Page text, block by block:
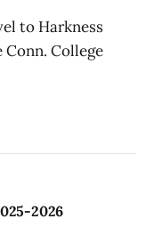
to Harkness
College
2026